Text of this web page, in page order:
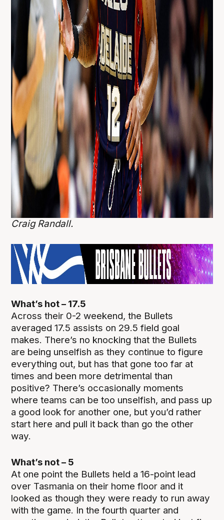
Craig Randall.
What’s hot – 17.5
Across their 0-2 weekend, the Bullets
averaged 17.5 assists on 29.5 field goal
makes. There’s no knocking that the Bullets
are being unselfish as they continue to figure
everything out, but has that gone too far at
times and been more detrimental than
positive? There’s occasionally moments
where teams can be too unselfish, and pass up
a good look for another one, but you’d rather
start here and pull it back than go the other
way.
What’s not – 5
At one point the Bullets held a 16-point lead
over Tasmania on their home floor and it
looked as though they were ready to run away
with the game. In the fourth quarter and